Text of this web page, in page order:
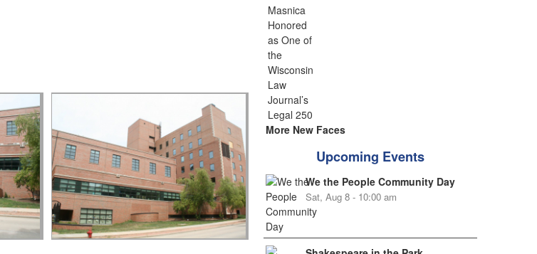
More New Faces
Upcoming Events
We the People Community Day
Sat, Aug 8 - 10:00 am